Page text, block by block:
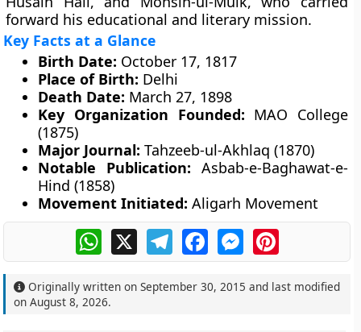
forward his educational and literary mission.
Key Facts at a Glance
Birth Date: October 17, 1817
Place of Birth: Delhi
Death Date: March 27, 1898
Key Organization Founded: MAO College
(1875)
Major Journal: Tahzeeb-ul-Akhlaq (1870)
Notable Publication: Asbab-e-Baghawat-e-
Hind (1858)
Movement Initiated: Aligarh Movement
WhatsApp
X TelegramFacebookMessengerPinterest
Originally written onSeptember 30, 2015 and last modified
onAugust 8, 2026.